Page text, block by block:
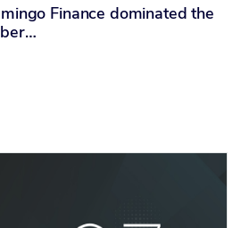
Finance dominated the